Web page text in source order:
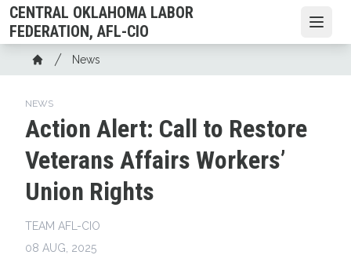
Skip
to
main
content
CENTRAL OKLAHOMA LABOR
FEDERATION, AFL-CIO
Breadcrumb
Home
News
NEWS
Action Alert: Call to Restore
Veterans Affairs Workers’
Union Rights
TEAM AFL-CIO
08 AUG, 2025